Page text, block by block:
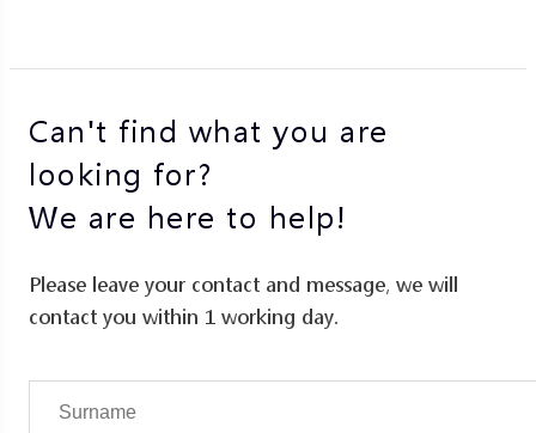
Can't find what you are
looking for?
We are here to help!
Please leave your contact and message, we will
contact you within 1 working day.